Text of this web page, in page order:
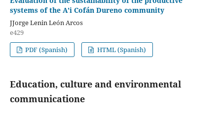
systems of the A'i Cofán Dureno community
JJorge Lenin León Arcos
e429
PDF (Spanish)
HTML (Spanish)
Education, culture and environmental
communicatione